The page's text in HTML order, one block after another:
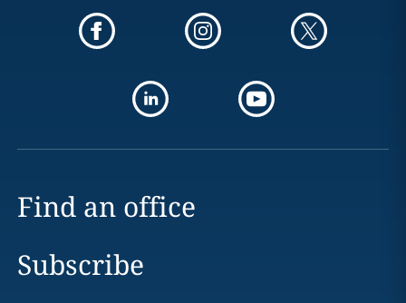
Find an office
Subscribe